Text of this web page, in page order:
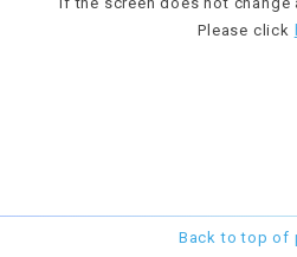
Please click
Back to top of